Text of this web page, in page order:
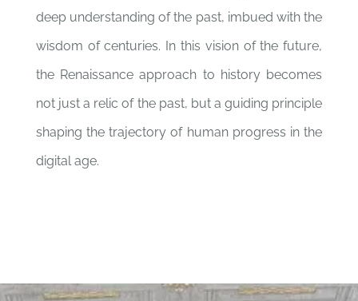
deep understanding of the past, imbued with the
wisdom of centuries. In this vision of the future,
the Renaissance approach to history becomes
not just a relic of the past, but a guiding principle
shaping the trajectory of human progress in the
digital age.